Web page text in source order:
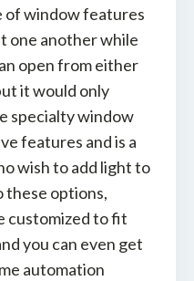
of window features
one another while
open from either
it would only
specialty window
features and is a
wish to add light to
these options,
customized to fit
you can even get
automation